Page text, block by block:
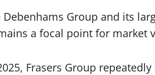
Group and its
a focal point for market
Frasers Group